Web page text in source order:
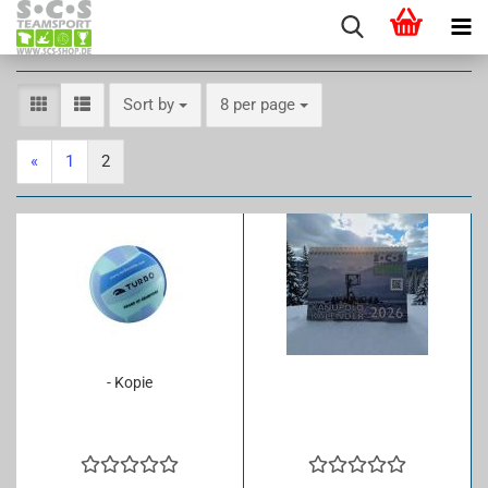
Sort by
Sort by 8 per page
per page
« 1 2
- Kopie